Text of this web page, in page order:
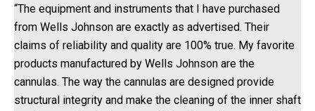
“The equipment and instruments that I have purchased
from Wells Johnson are exactly as advertised. Their
claims of reliability and quality are 100% true. My favorite
products manufactured by Wells Johnson are the
cannulas. The way the cannulas are designed provide
structural integrity and make the cleaning of the inner shaft